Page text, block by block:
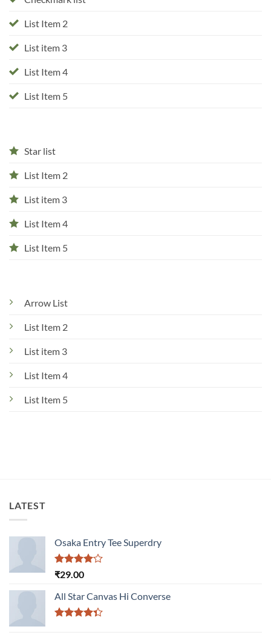
List Item 2
List item 3
List Item 4
List Item 5
Star list
List Item 2
List item 3
List Item 4
List Item 5
Arrow List
List Item 2
List item 3
List Item 4
List Item 5
LATEST
Osaka Entry Tee Superdry
Rated
of 5
₹29.00
All Star Canvas Hi Converse